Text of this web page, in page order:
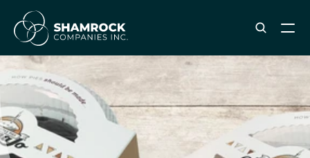
ABOUT SHAMROCK
Leadership Team
Corporate Culture
Industries & Clients Served
Careers